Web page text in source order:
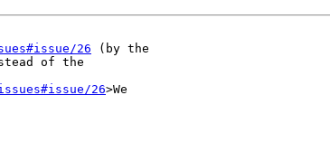
26 (by the
of the
26>We